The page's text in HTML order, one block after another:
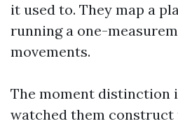
it used to. They map a
running a one-
movements.
The moment distinction
watched them construct